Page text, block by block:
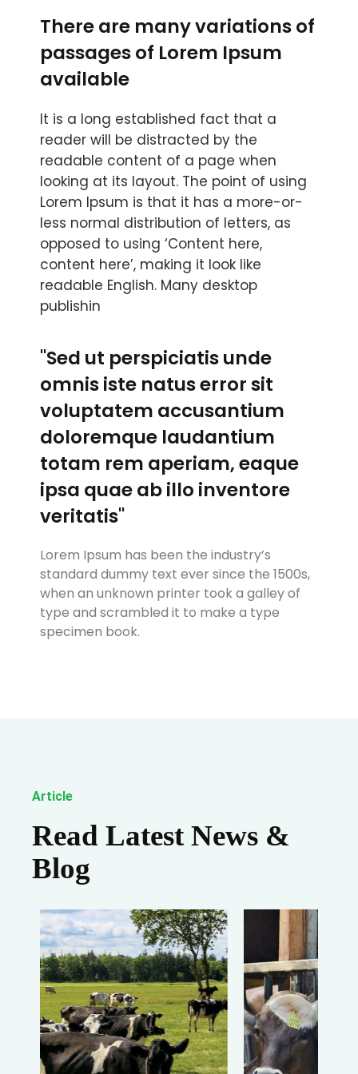
There are many variations of
passages of Lorem Ipsum
available
It is a long established fact that a
reader will be distracted by the
readable content of a page when
looking at its layout. The point of using
Lorem Ipsum is that it has a more-or-
less normal distribution of letters, as
opposed to using ‘Content here,
content here’, making it look like
readable English. Many desktop
publishin
"Sed ut perspiciatis unde
omnis iste natus error sit
voluptatem accusantium
doloremque laudantium
totam rem aperiam, eaque
ipsa quae ab illo inventore
veritatis"
Lorem Ipsum has been the industry’s
standard dummy text ever since the 1500s,
when an unknown printer took a galley of
type and scrambled it to make a type
specimen book.
Article
Read Latest News &
Blog